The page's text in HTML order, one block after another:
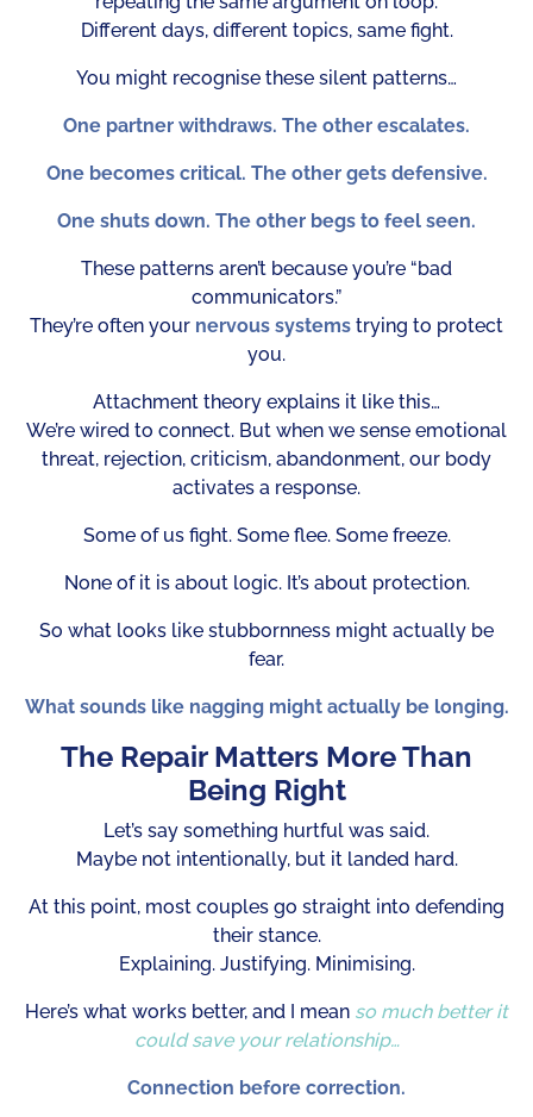
Different days, different topics, same fight.
You might recognise these silent patterns…
One partner withdraws. The other escalates.
One becomes critical. The other gets defensive.
One shuts down. The other begs to feel seen.
These patterns aren’t because you’re “bad
communicators.”
They’re often your nervous systems trying to protect
you.
Attachment theory explains it like this…
We’re wired to connect. But when we sense emotional
threat, rejection, criticism, abandonment, our body
activates a response.
Some of us fight. Some flee. Some freeze.
None of it is about logic. It’s about protection.
So what looks like stubbornness might actually be
fear.
What sounds like nagging might actually be longing.
The Repair Matters More Than
Being Right
Let’s say something hurtful was said.
Maybe not intentionally, but it landed hard.
At this point, most couples go straight into defending
their stance.
Explaining. Justifying. Minimising.
Here’s what works better, and I mean so much better it
could save your relationship…
Connection before correction.